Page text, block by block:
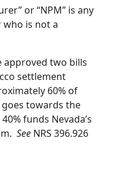
or “NPM” is any
is not a
approved two bills
settlement
60% of
goes towards the
funds Nevada’s
See NRS 396.926